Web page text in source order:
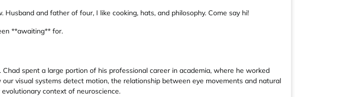
and father of four, I like cooking, hats, and philosophy. Come say hi!
**awaiting** for.
spent a large portion of his professional career in academia, where he worked
visual systems detect motion, the relationship between eye movements and natural
context of neuroscience.